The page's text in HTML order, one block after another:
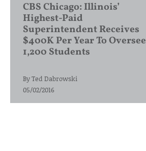
CBS Chicago: Illinois’
Highest-Paid
Superintendent Receives
$400K Per Year To Oversee
1,200 Students
ByTed Dabrowski
05/02/2016